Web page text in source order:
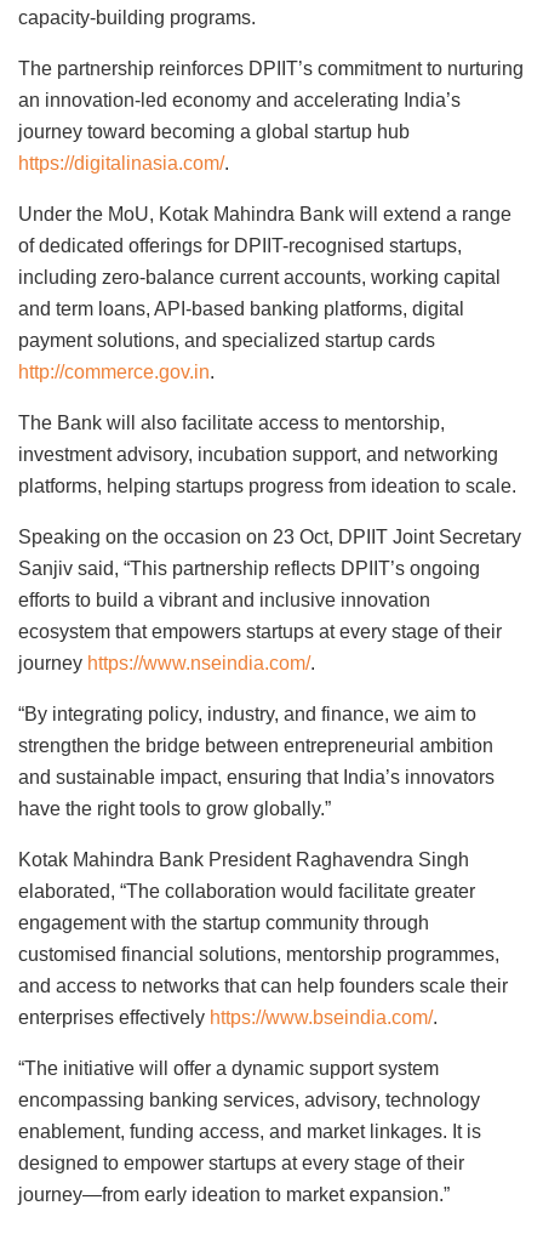
capacity-building programs.
The partnership reinforces DPIIT’s commitment to nurturing
an innovation-led economy and accelerating India’s
journey toward becoming a global startup hub
https://digitalinasia.com/.
Under the MoU, Kotak Mahindra Bank will extend a range
of dedicated offerings for DPIIT-recognised startups,
including zero-balance current accounts, working capital
and term loans, API-based banking platforms, digital
payment solutions, and specialized startup cards
http://commerce.gov.in.
The Bank will also facilitate access to mentorship,
investment advisory, incubation support, and networking
platforms, helping startups progress from ideation to scale.
Speaking on the occasion on 23 Oct, DPIIT Joint Secretary
Sanjiv said, “This partnership reflects DPIIT’s ongoing
efforts to build a vibrant and inclusive innovation
ecosystem that empowers startups at every stage of their
journey https://www.nseindia.com/.
“By integrating policy, industry, and finance, we aim to
strengthen the bridge between entrepreneurial ambition
and sustainable impact, ensuring that India’s innovators
have the right tools to grow globally.”
Kotak Mahindra Bank President Raghavendra Singh
elaborated, “The collaboration would facilitate greater
engagement with the startup community through
customised financial solutions, mentorship programmes,
and access to networks that can help founders scale their
enterprises effectively https://www.bseindia.com/.
“The initiative will offer a dynamic support system
encompassing banking services, advisory, technology
enablement, funding access, and market linkages. It is
designed to empower startups at every stage of their
journey—from early ideation to market expansion.”